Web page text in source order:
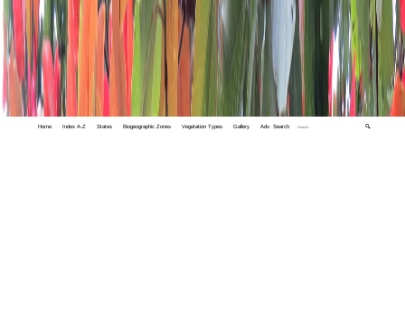
Home Index A-Z States Biogeographic Zones Vegetation Types Gallery Adv. Search 🔍